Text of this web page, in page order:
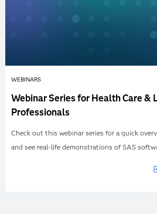
WEBINARS
Webinar Series for Health Care &
Professionals
Check out this webinar series for a quick
and see real-life demonstrations of SAS